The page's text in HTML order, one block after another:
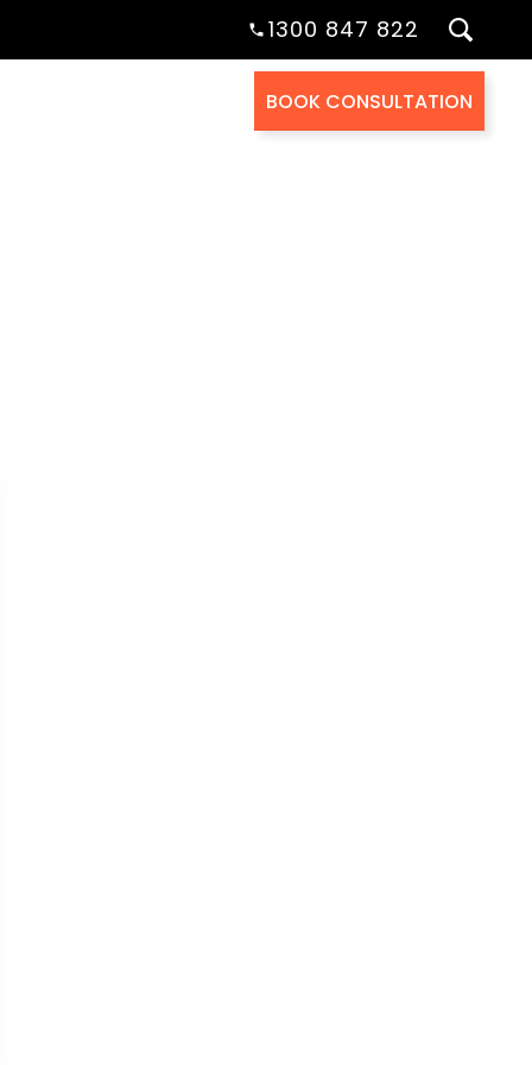
1300 847 822
BOOK CONSULTATION